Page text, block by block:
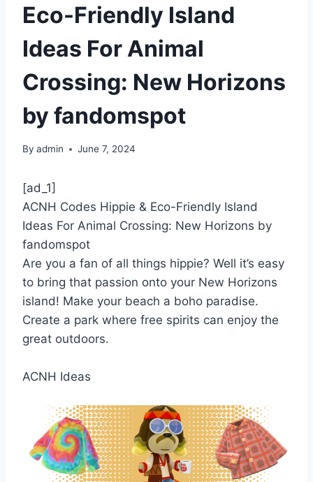
Eco-Friendly Island
Ideas For Animal
Crossing: New Horizons
by fandomspot
By admin June 7, 2024
[ad_1]
ACNH Codes Hippie & Eco-Friendly Island
Ideas For Animal Crossing: New Horizons by
fandomspot
Are you a fan of all things hippie? Well it’s easy
to bring that passion onto your New Horizons
island! Make your beach a boho paradise.
Create a park where free spirits can enjoy the
great outdoors.
ACNH Ideas